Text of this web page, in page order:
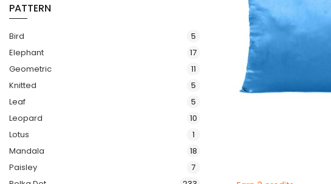
PATTERN
Bird 5items
Elephant
17items
Geometric
11items
Knitted
5items
Leaf
5items
Leopard
10items
Lotus
1item
Mandala
18items
Paisley
7items